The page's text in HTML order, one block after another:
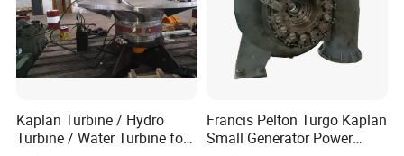
Kaplan Turbine / Hydro
Turbine / Water Turbine for
Francis Pelton Turgo Kaplan
Small Generator Power